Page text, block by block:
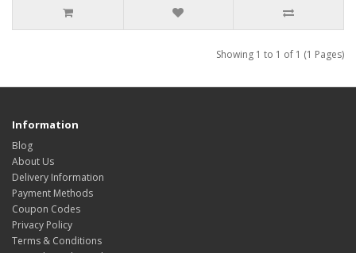
Showing 1 to 1 of 1 (1 Pages)
Information
Blog
About Us
Delivery Information
Payment Methods
Coupon Codes
Privacy Policy
Terms & Conditions